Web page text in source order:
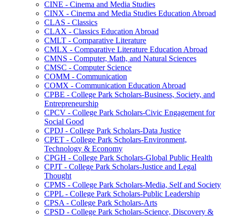
CINE -​ Cinema and Media Studies
CINX -​ Cinema and Media Studies Education Abroad
CLAS -​ Classics
CLAX -​ Classics Education Abroad
CMLT -​ Comparative Literature
CMLX -​ Comparative Literature Education Abroad
CMNS -​ Computer, Math, and Natural Sciences
CMSC -​ Computer Science
COMM -​ Communication
COMX -​ Communication Education Abroad
CPBE -​ College Park Scholars-​Business, Society, and
Entrepreneurship
CPCV -​ College Park Scholars-​Civic Engagement for
Social Good
CPDJ -​ College Park Scholars-​Data Justice
CPET -​ College Park Scholars-​Environment,
Technology &​ Economy
CPGH -​ College Park Scholars-​Global Public Health
CPJT -​ College Park Scholars-​Justice and Legal
Thought
CPMS -​ College Park Scholars-​Media, Self and Society
CPPL -​ College Park Scholars-​Public Leadership
CPSA -​ College Park Scholars-​Arts
CPSD -​ College Park Scholars-​Science, Discovery &​